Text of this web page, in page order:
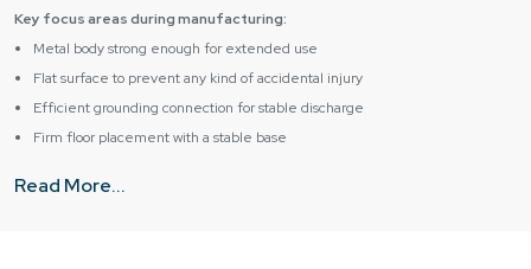
Key focus areas during manufacturing:
Metal body strong enough for extended use
Flat surface to prevent any kind of accidental injury
Efficient grounding connection for stable discharge
Firm floor placement with a stable base
Grit protection for handling tough working conditions
Read More...